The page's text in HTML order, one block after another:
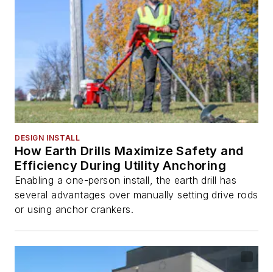
DESIGN INSTALL
How Earth Drills Maximize Safety and
Efficiency During Utility Anchoring
Enabling a one-person install, the earth drill has
several advantages over manually setting drive rods
or using anchor crankers.